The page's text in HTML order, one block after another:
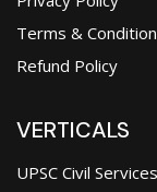
Terms &
Refund Policy
VERTICALS
UPSC Civil Services